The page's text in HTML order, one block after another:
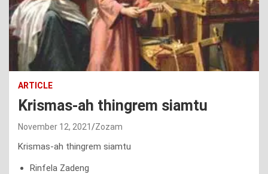
ARTICLE
Krismas-ah thingrem siamtu
November 12, 2021 Zozam
Krismas-ah thingrem siamtu
Rinfela Zadeng